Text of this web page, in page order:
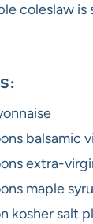
coleslaw is
balsamic
extra-
maple
kosher salt